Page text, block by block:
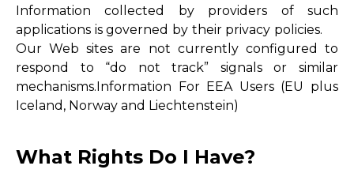
Information collected by providers of such
applications is governed by their privacy policies.
Our Web sites are not currently configured to
respond to “do not track” signals or similar
mechanisms.Information For EEA Users (EU plus
Iceland, Norway and Liechtenstein)
What Rights Do I Have?